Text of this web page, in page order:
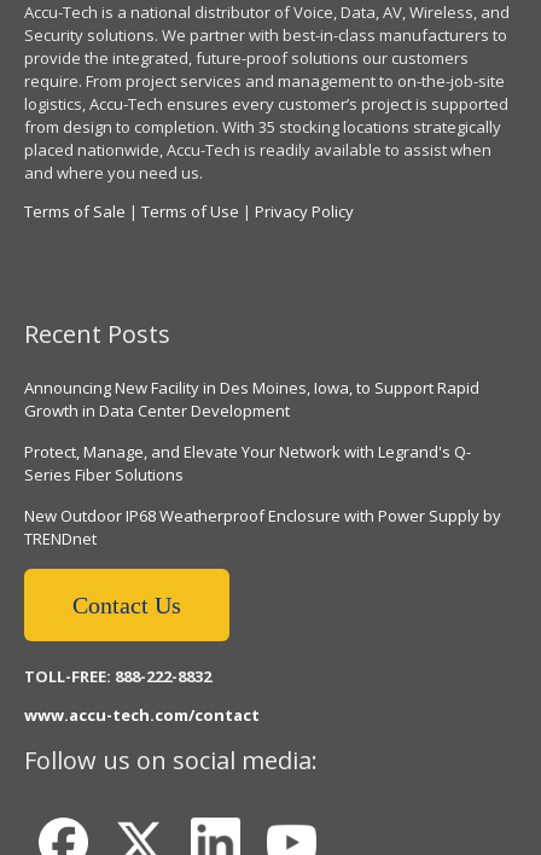
Accu-Tech is a national distributor of Voice, Data, AV, Wireless, and
Security solutions. We partner with best-in-class manufacturers to
provide the integrated, future-proof solutions our customers
require. From project services and management to on-the-job-site
logistics, Accu-Tech ensures every customer’s project is supported
from design to completion. With 35 stocking locations strategically
placed nationwide, Accu-Tech is readily available to assist when
and where you need us.
Terms of Sale | Terms of Use | Privacy Policy
Recent Posts
Announcing New Facility in Des Moines, Iowa, to Support Rapid
Growth in Data Center Development
Protect, Manage, and Elevate Your Network with Legrand's Q-
Series Fiber Solutions
New Outdoor IP68 Weatherproof Enclosure with Power Supply by
TRENDnet
Contact Us
TOLL-FREE: 888-222-8832
www.accu-tech.com/contact
Follow us on social media: